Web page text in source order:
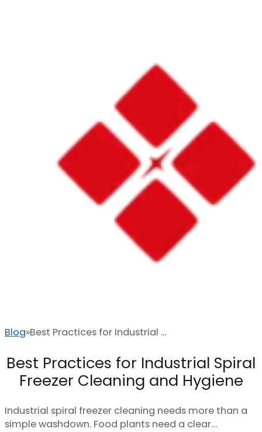
Blog Best Practices for Industrial ...
Best Practices for Industrial Spiral
Freezer Cleaning and Hygiene
Industrial spiral freezer cleaning needs more than a
simple washdown. Food plants need a clear…